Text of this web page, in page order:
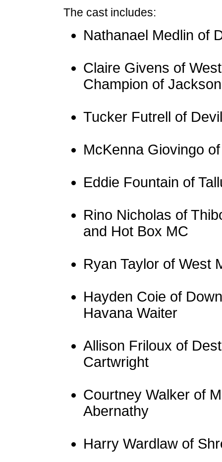
The cast includes:
Nathanael Medlin of
Claire Givens of
Champion of
Tucker Futrell of
McKenna Giovingo
Eddie Fountain of
Rino Nicholas of
and Hot Box MC
Ryan Taylor of West
Hayden Coie of
Havana Waiter
Allison Friloux of
Cartwright
Courtney Walker of
Abernathy
Harry Wardlaw of